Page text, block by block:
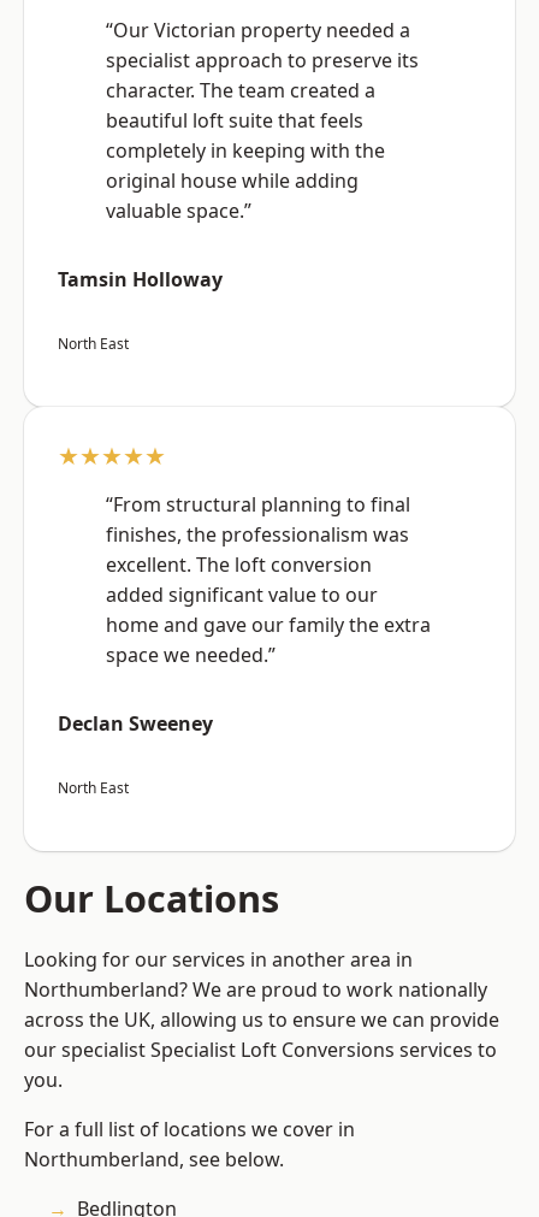
“Our Victorian property needed a
specialist approach to preserve its
character. The team created a
beautiful loft suite that feels
completely in keeping with the
original house while adding
valuable space.”
Tamsin Holloway
North East
★★★★★
“From structural planning to final
finishes, the professionalism was
excellent. The loft conversion
added significant value to our
home and gave our family the extra
space we needed.”
Declan Sweeney
North East
Our Locations
Looking for our services in another area in
Northumberland? We are proud to work nationally
across the UK, allowing us to ensure we can provide
our specialist Specialist Loft Conversions services to
you.
For a full list of locations we cover in
Northumberland, see below.
Bedlington